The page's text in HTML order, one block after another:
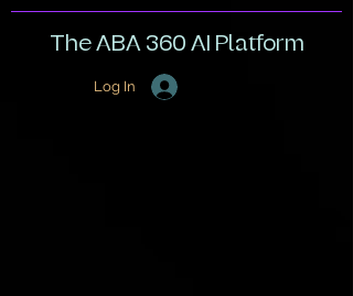
The ABA 360 AI Platform
Log In